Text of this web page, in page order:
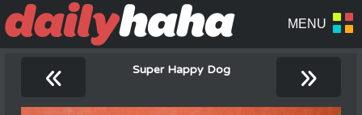
« Super Happy Dog »